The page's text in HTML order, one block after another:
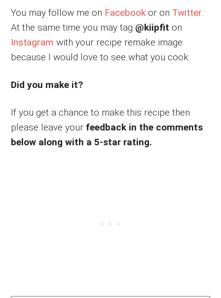
You may follow me on Facebook or on Twitter.
At the same time you may tag @kiipfit on
Instagram with your recipe remake image
because I would love to see what you cook.
Did you make it?
If you get a chance to make this recipe then
please leave your feedback in the comments
below along with a 5-star rating.